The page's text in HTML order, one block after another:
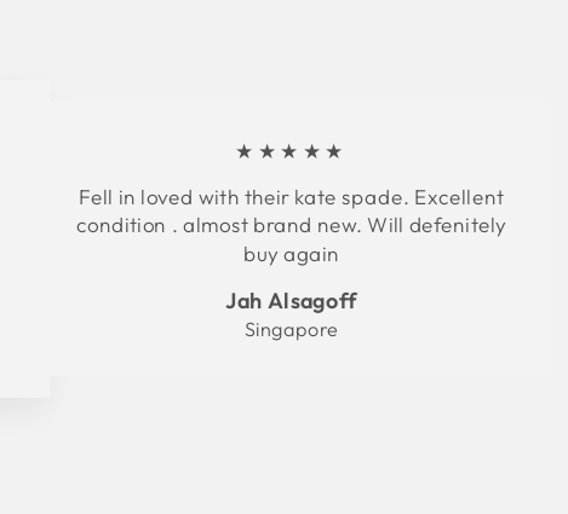
★★★★★
Fell in loved with their kate spade. Excellent
condition . almost brand new. Will defenitely
buy again
Jah Alsagoff
Singapore